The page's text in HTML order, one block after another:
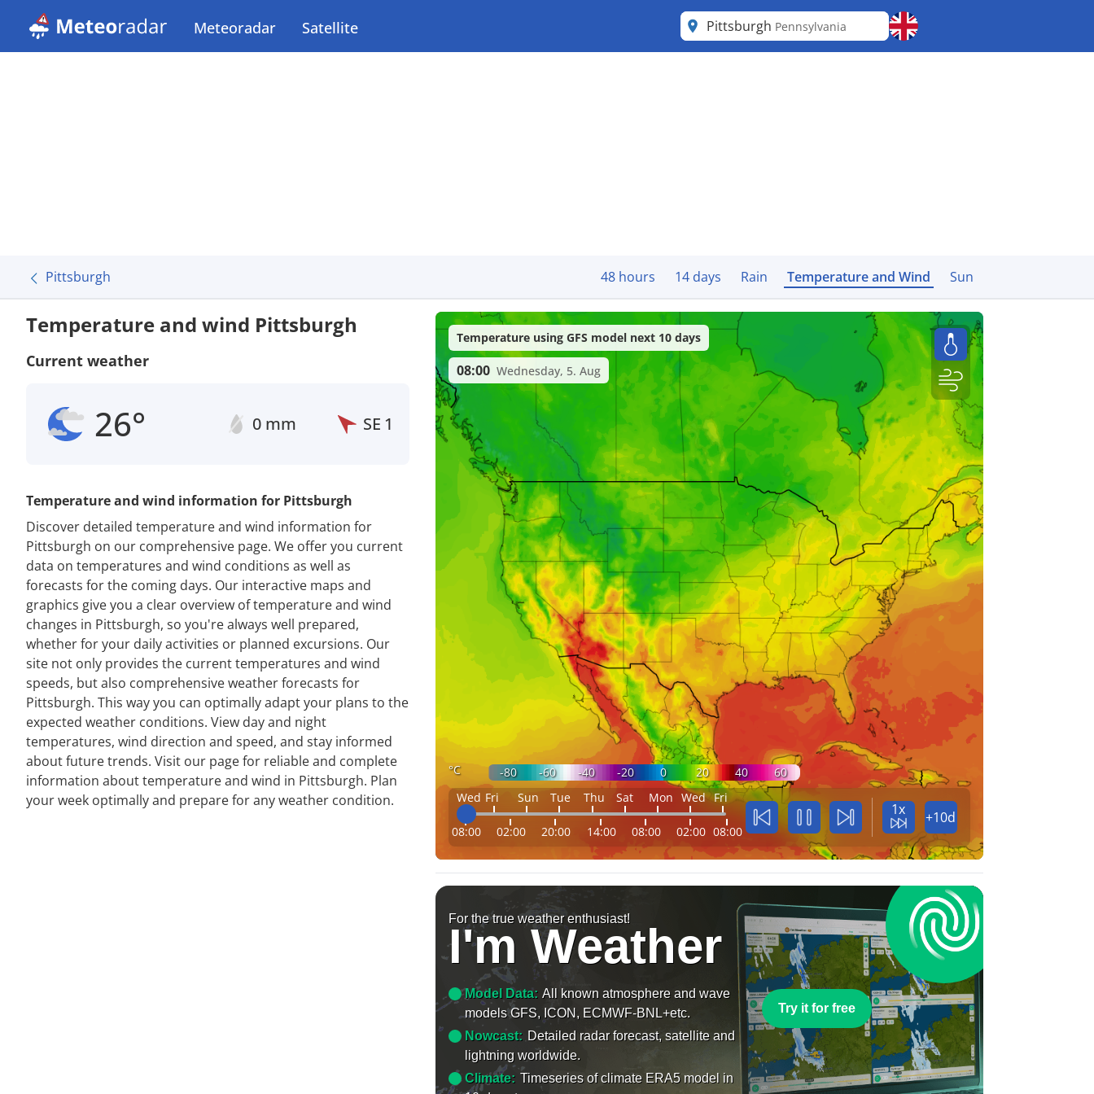
Meteoradar Satellite Pittsburgh Pennsylvania
Pittsburgh 48 hours 14 days Rain Temperature and Wind Sun
Temperature and wind Pittsburgh
Current weather
26° 0 mm SE 1
Temperature and wind information for Pittsburgh
Discover detailed temperature and wind information for
Pittsburgh on our comprehensive page. We offer you current
data on temperatures and wind conditions as well as
forecasts for the coming days. Our interactive maps and
graphics give you a clear overview of temperature and wind
changes in Pittsburgh, so you're always well prepared,
whether for your daily activities or planned excursions. Our
site not only provides the current temperatures and wind
speeds, but also comprehensive weather forecasts for
Pittsburgh. This way you can optimally adapt your plans to the
expected weather conditions. View day and night
temperatures, wind direction and speed, and stay informed
about future trends. Visit our page for reliable and complete
information about temperature and wind in Pittsburgh. Plan
your week optimally and prepare for any weather condition.
°C -80 -60 -40 -20 0 20 40
60
Wed Fri Sun Tue Thu Sat Mon Wed Fri
08:00 02:00 20:00 14:00 08:00 02:00 08:00
1x +10d
Temperature using GFS model next 10 days
08:00 Wednesday, 5. Aug
For the true weather enthusiast!
I'm Weather
Model Data: All known atmosphere and wave
models GFS, ICON, ECMWF-BNL+etc.
Nowcast: Detailed radar forecast, satellite and
lightning worldwide.
Climate: Timeseries of climate ERA5 model in
Try it for free